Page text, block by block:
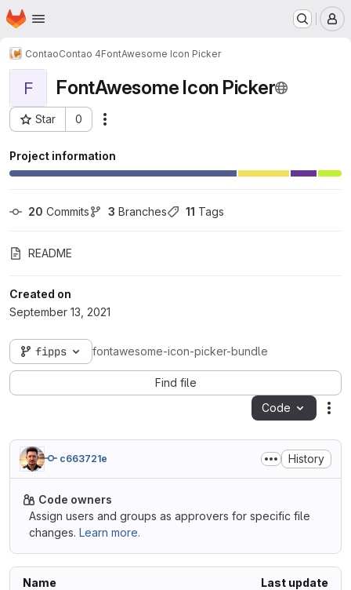
Skip to main content
Homepage
ContaoContao 4FontAwesome Icon Picker
F FontAwesome Icon Picker
Star 0
Project ID: 120
Project information
20 Commits 3 Branches 11 Tags
README
Created on
September 13, 2021
fipps fontawesome-icon-picker-bundle
Find file
Code
c663721e History
Code owners
Assign users and groups as approvers for specific file
changes. Learn more.
Name Last update